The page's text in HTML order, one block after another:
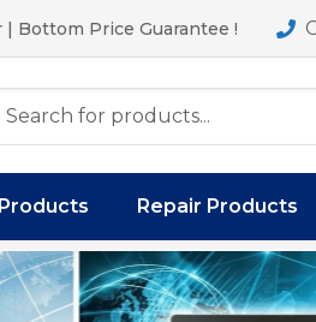
Bottom Price Guarantee !
Products Repair Products